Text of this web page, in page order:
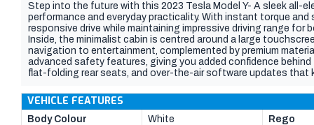
Step into the future with this 2023 Tesla Model Y- A sleek all-
performance and everyday practicality. With instant torque
responsive drive while maintaining impressive driving range for
Inside, the minimalist cabin is centred around a large
navigation to entertainment, complemented by premium
advanced safety features, giving you added confidence
flat-folding rear seats, and over-the-air software updates that
come in and take a look today before this car flies out the door!
VEHICLE FEATURES
Body Colour White
Rego